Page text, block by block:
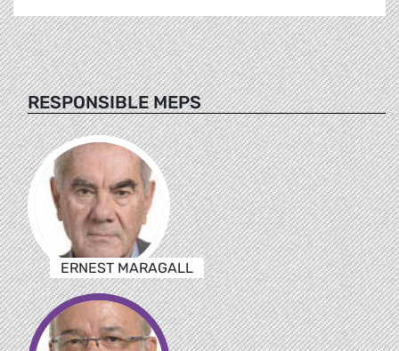
RESPONSIBLE MEPS
ERNEST MARAGALL